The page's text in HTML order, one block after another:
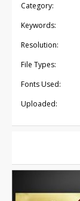
Category:
Keywords:
Resolution:
File Types:
Fonts Used:
Uploaded: